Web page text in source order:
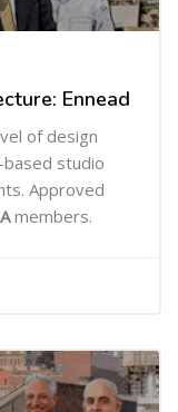
Ennead
of design
studio
Approved
members.